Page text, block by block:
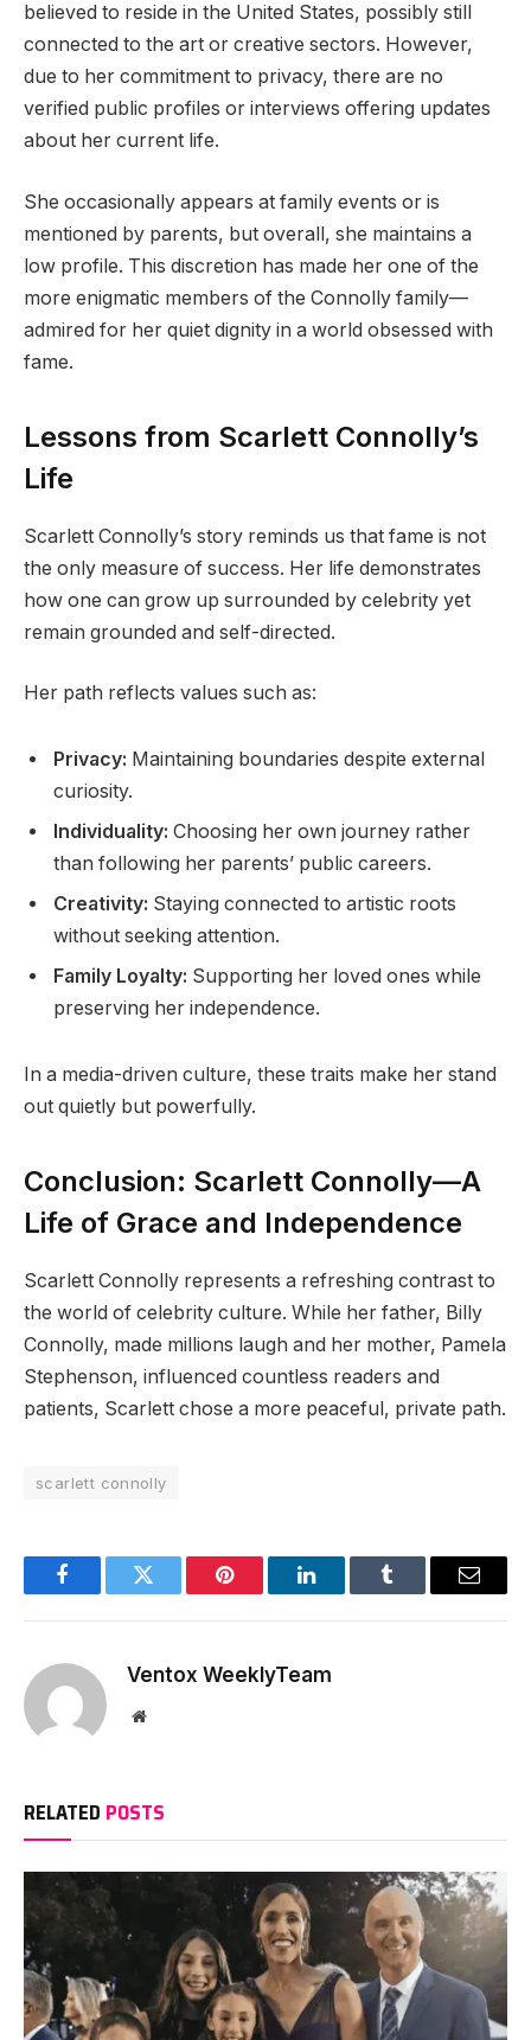
believed to reside in the United States, possibly still
connected to the art or creative sectors. However,
due to her commitment to privacy, there are no
verified public profiles or interviews offering updates
about her current life.
She occasionally appears at family events or is
mentioned by parents, but overall, she maintains a
low profile. This discretion has made her one of the
more enigmatic members of the Connolly family—
admired for her quiet dignity in a world obsessed with
fame.
Lessons from Scarlett Connolly’s
Life
Scarlett Connolly’s story reminds us that fame is not
the only measure of success. Her life demonstrates
how one can grow up surrounded by celebrity yet
remain grounded and self-directed.
Her path reflects values such as:
Privacy: Maintaining boundaries despite external
curiosity.
Individuality: Choosing her own journey rather
than following her parents’ public careers.
Creativity: Staying connected to artistic roots
without seeking attention.
Family Loyalty: Supporting her loved ones while
preserving her independence.
In a media-driven culture, these traits make her stand
out quietly but powerfully.
Conclusion: Scarlett Connolly—A
Life of Grace and Independence
Scarlett Connolly represents a refreshing contrast to
the world of celebrity culture. While her father, Billy
Connolly, made millions laugh and her mother, Pamela
Stephenson, influenced countless readers and
patients, Scarlett chose a more peaceful, private path.
scarlett connolly
FacebookTwitter Pinterest LinkedInTumblr Email
Ventox WeeklyTeam
Website
RELATED POSTS